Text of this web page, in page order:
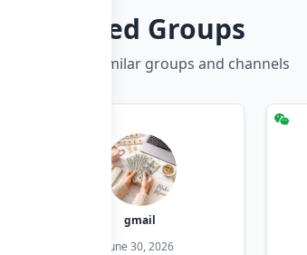
Related Groups
Discover more similar groups and channels
gmail
June 30, 2026